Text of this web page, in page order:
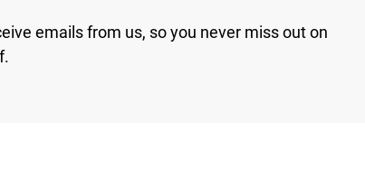
emails from us, so you never miss out on